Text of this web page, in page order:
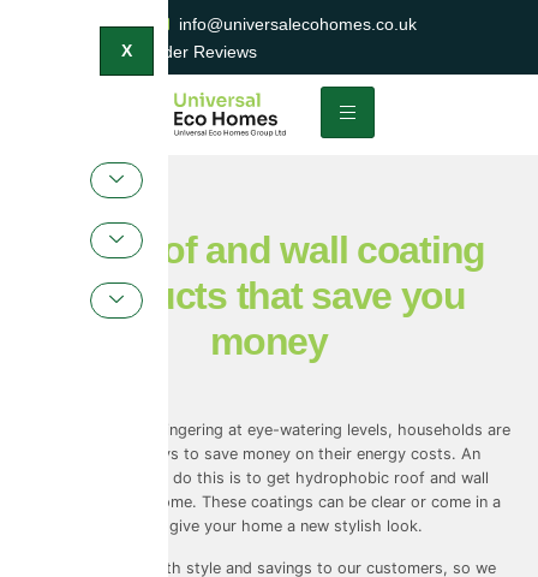
0800 047 2404
info@universalecohomes.co.uk
1500+ TrustaTrader Reviews
X
The roof and wall coating
products that save you
money
With energy costs lingering at eye-watering levels, households are
looking for new ways to save money on their energy costs. An
underlooked way to do this is to get hydrophobic roof and wall
coatings on your home. These coatings can be clear or come in a
range of colours to give your home a new stylish look.
We love to offer both style and savings to our customers, so we